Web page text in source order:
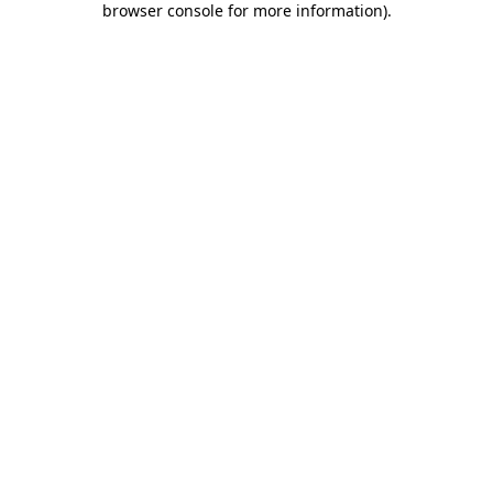
browser console for more information).